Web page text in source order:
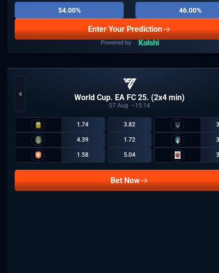
54.00% 46.00%
Enter Your Prediction
World Cup. EA FC 25. (2x4 min)
07 Aug 15:14
1.74 3.82
4.39 1.72
1.58 5.04
Bet Now